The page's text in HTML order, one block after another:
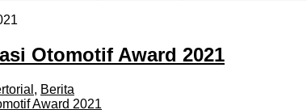
Otomotif Award 2021
, Berita